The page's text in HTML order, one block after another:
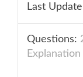
Last
Questions:
Explanation